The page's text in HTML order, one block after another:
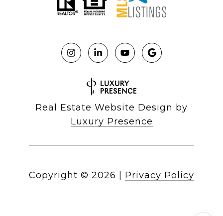
Real Estate Website Design by
Luxury Presence
Copyright © 2026 Privacy Policy